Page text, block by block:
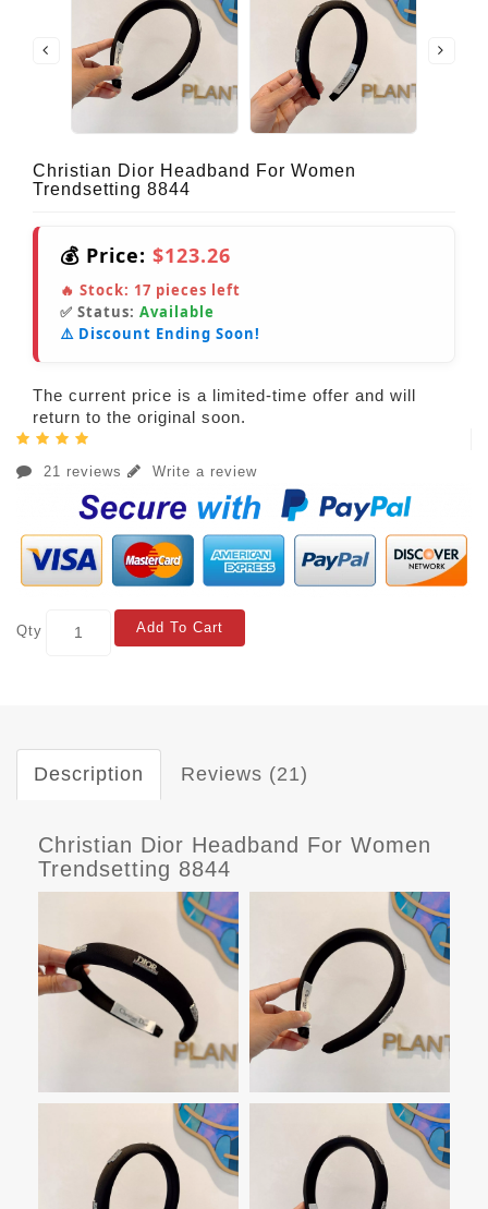
Christian Dior Headband For Women
Trendsetting 8844
💰 Price: $123.26
🔥 Stock: 17 pieces left
✅ Status: Available
⚠️ Discount Ending Soon!
The current price is a limited-time offer and will
return to the original soon.
21 reviews Write a review
Qty Add To Cart
Description Reviews (21)
Christian Dior Headband For Women
Trendsetting 8844